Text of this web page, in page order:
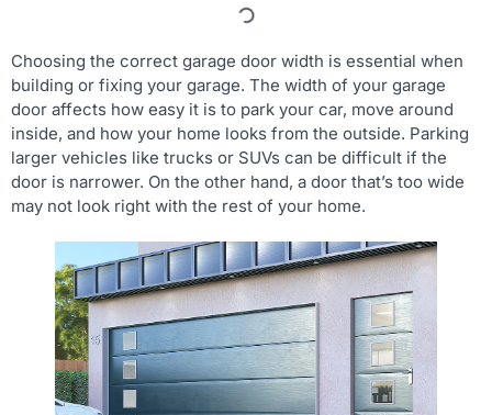
Choosing the correct garage door width is essential when
building or fixing your garage. The width of your garage
door affects how easy it is to park your car, move around
inside, and how your home looks from the outside. Parking
larger vehicles like trucks or SUVs can be difficult if the
door is narrower. On the other hand, a door that’s too wide
may not look right with the rest of your home.